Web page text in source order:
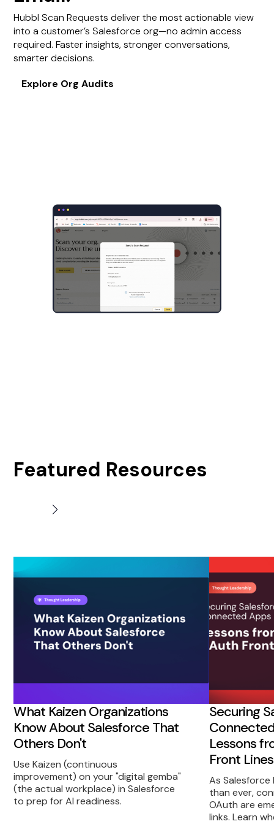
Hubbl Scan Requests deliver the most actionable view
into a customer’s Salesforce org—no admin access
required. Faster insights, stronger conversations,
smarter decisions.
Explore Org Audits
Featured Resources
What Kaizen Organizations
Know About Salesforce That
Others Don't
Use Kaizen (continuous
improvement) on your "digital gemba"
(the actual workplace) in Salesforce
to prep for AI readiness.
Securing
Lessons
Front Lines
As
than ever,
OAuth are
links. Learn